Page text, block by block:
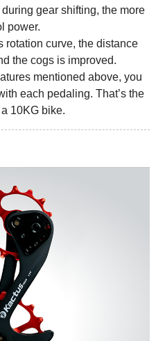
gear shifting, the more
power.
rotation curve, the distance
the cogs is improved.
mentioned above, you
each pedaling. That’s the
10KG bike.